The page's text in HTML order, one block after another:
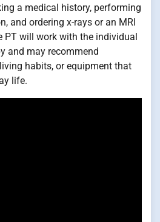
a medical history, performing
and ordering x-rays or an MRI
PT will work with the individual
and may recommend
habits, or equipment that
life.